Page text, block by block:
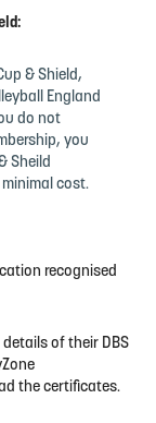
& Shield,
England
do not
you
Sheild
cost.
recognised
of their DBS
the certificates.